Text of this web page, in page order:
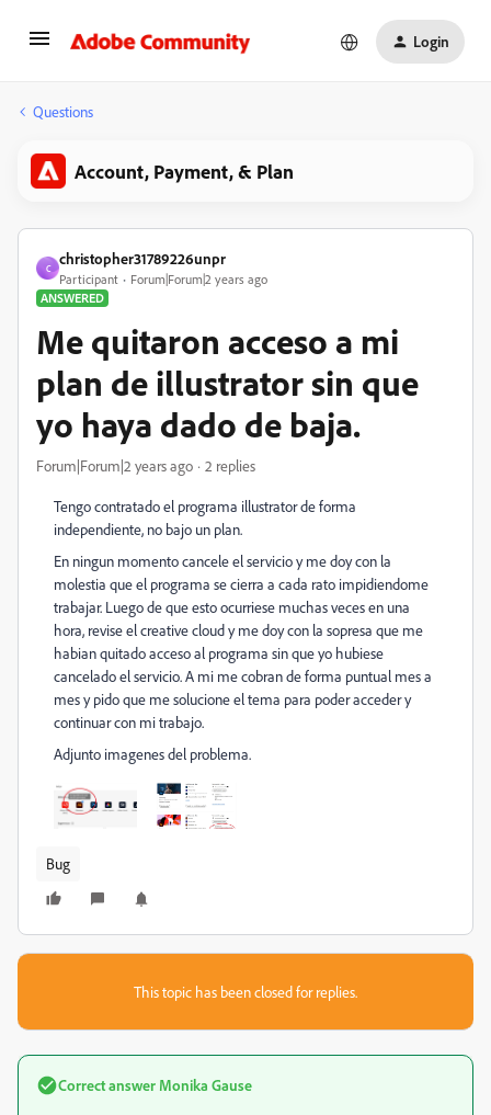
Login
Questions
Account, Payment, & Plan
C
christopher31789226unpr
Participant
Forum|Forum|2 years ago
ANSWERED
Me quitaron acceso a mi
plan de illustrator sin que
yo haya dado de baja.
Forum|Forum|2 years ago 2 replies
Tengo contratado el programa illustrator de forma
independiente, no bajo un plan.
En ningun momento cancele el servicio y me doy con la
molestia que el programa se cierra a cada rato impidiendome
trabajar. Luego de que esto ocurriese muchas veces en una
hora, revise el creative cloud y me doy con la sopresa que me
habian quitado acceso al programa sin que yo hubiese
cancelado el servicio. A mi me cobran de forma puntual mes a
mes y pido que me solucione el tema para poder acceder y
continuar con mi trabajo.
Adjunto imagenes del problema.
Bug
This topic has been closed for replies.
Correct answer Monika Gause